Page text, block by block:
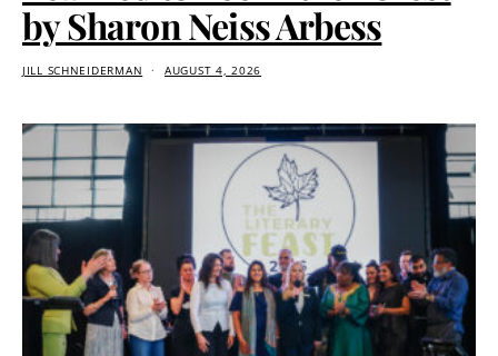
by Sharon Neiss Arbess
JILL SCHNEIDERMAN AUGUST 4, 2026